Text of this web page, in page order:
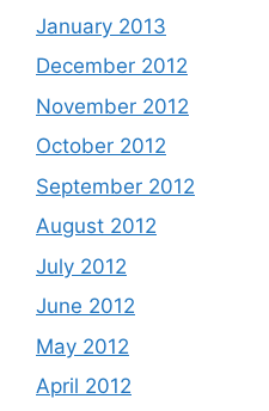
January 2013
December 2012
November 2012
October 2012
September 2012
August 2012
July 2012
June 2012
May 2012
April 2012